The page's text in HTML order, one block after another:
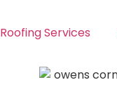
Roofing Services